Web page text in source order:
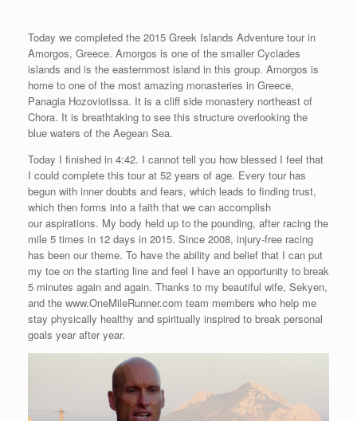
Today we completed the 2015 Greek Islands Adventure tour in
Amorgos, Greece. Amorgos is one of the smaller Cyclades
islands and is the easternmost island in this group. Amorgos is
home to one of the most amazing monasteries in Greece,
Panagia Hozoviotissa. It is a cliff side monastery northeast of
Chora. It is breathtaking to see this structure overlooking the
blue waters of the Aegean Sea.
Today I finished in 4:42. I cannot tell you how blessed I feel that
I could complete this tour at 52 years of age. Every tour has
begun with inner doubts and fears, which leads to finding trust,
which then forms into a faith that we can accomplish
our aspirations. My body held up to the pounding, after racing the
mile 5 times in 12 days in 2015. Since 2008, injury-free racing
has been our theme. To have the ability and belief that I can put
my toe on the starting line and feel I have an opportunity to break
5 minutes again and again. Thanks to my beautiful wife, Sekyen,
and the www.OneMileRunner.com team members who help me
stay physically healthy and spiritually inspired to break personal
goals year after year.